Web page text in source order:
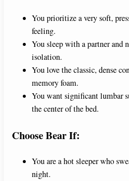
You prioritize a very soft,
feeling.
You sleep with a partner and
isolation.
You love the classic, dense
memory foam.
You want significant lumbar
the center of the bed.
Choose Bear If:
You are a hot sleeper who
night.